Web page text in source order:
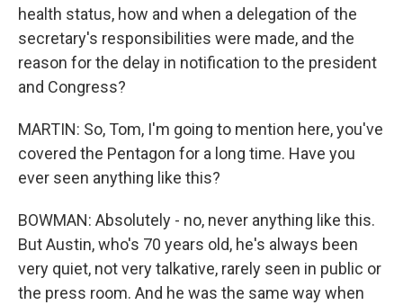
health status, how and when a delegation of the
secretary's responsibilities were made, and the
reason for the delay in notification to the president
and Congress?
MARTIN: So, Tom, I'm going to mention here, you've
covered the Pentagon for a long time. Have you
ever seen anything like this?
BOWMAN: Absolutely - no, never anything like this.
But Austin, who's 70 years old, he's always been
very quiet, not very talkative, rarely seen in public or
the press room. And he was the same way when